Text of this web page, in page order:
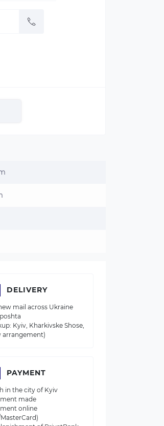
DELIVERY
mail across Ukraine
Kyiv, Kharkivske Shose,
arrangement)
PAYMENT
in the city of Kyiv
made
online